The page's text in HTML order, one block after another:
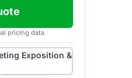
pricing data
Exposition &